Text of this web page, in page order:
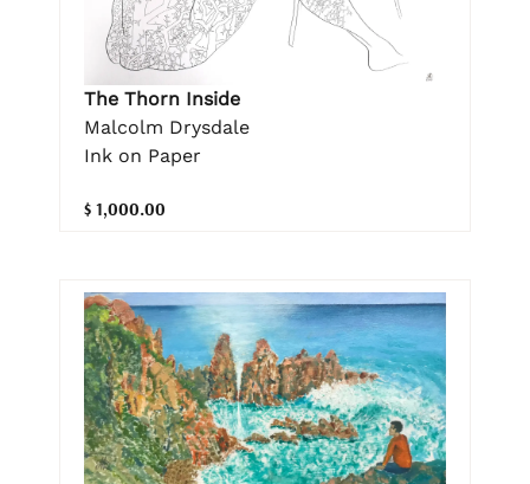
The Thorn Inside
Malcolm Drysdale
Ink on Paper
$ 1,000.00